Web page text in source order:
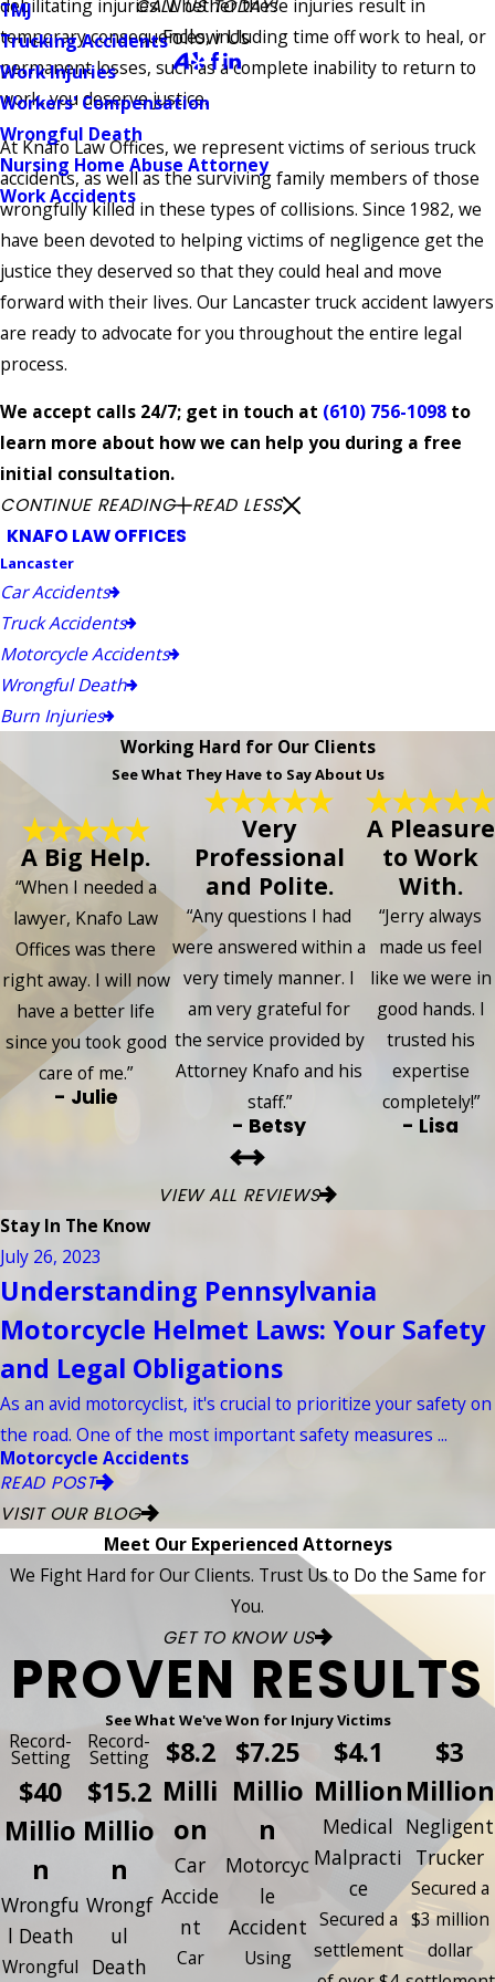
TMJ
Trucking Accidents
Work Injuries
Workers' Compensation
Wrongful Death
Nursing Home Abuse Attorney
Work Accidents
CALL US TODAY!
Follow Us
debilitating injuries. Whether these injuries result in
temporary consequences, including time off work to heal, or
permanent losses, such as a complete inability to return to
work, you deserve justice.
At Knafo Law Offices, we represent victims of serious truck
accidents, as well as the surviving family members of those
wrongfully killed in these types of collisions. Since 1982, we
have been devoted to helping victims of negligence get the
justice they deserved so that they could heal and move
forward with their lives. Our Lancaster truck accident lawyers
are ready to advocate for you throughout the entire legal
process.
We accept calls 24/7; get in touch at (610) 756-1098 to
learn more about how we can help you during a free
initial consultation.
CONTINUE READING
READ LESS
KNAFO LAW OFFICES
Lancaster
Car Accidents
Truck Accidents
Motorcycle Accidents
Wrongful Death
Burn Injuries
Working Hard for Our Clients
See What They Have to Say About Us
A Big Help.
“When I needed a
lawyer, Knafo Law
Offices was there
right away. I will now
have a better life
since you took good
care of me.”
- Julie
Very
Professional
and Polite.
“Any questions I had
were answered within a
very timely manner. I
am very grateful for
the service provided by
Attorney Knafo and his
staff.”
- Betsy
A Pleasure
to Work
With.
“Jerry always
made us feel
like we were in
good hands. I
trusted his
expertise
completely!”
- Lisa
VIEW ALL REVIEWS
Stay In The Know
July 26, 2023
Understanding Pennsylvania
Motorcycle Helmet Laws: Your Safety
and Legal Obligations
As an avid motorcyclist, it's crucial to prioritize your safety on
the road. One of the most important safety measures ...
Motorcycle Accidents
READ POST
VISIT OUR BLOG
Meet Our Experienced Attorneys
We Fight Hard for Our Clients. Trust Us to Do the Same for
You.
GET TO KNOW US
PROVEN RESULTS
See What We've Won for Injury Victims
Record-
Setting
$40
Millio
n
Wrongfu
l Death
Wrongful
Record-
Setting
$15.2
Millio
n
Wrongf
ul
Death
$8.2
Milli
on
Car
Accide
nt
Car
$7.25
Millio
n
Motorcyc
le
Accident
Using
$4.1
Million
Medical
Malpracti
ce
Secured a
settlement
$3
Million
Negligent
Trucker
Secured a
$3 million
dollar